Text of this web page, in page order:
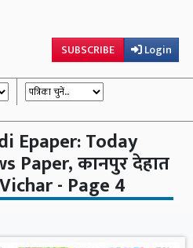
SUBSCRIBE Login
Epaper: Today
Paper, कानपुर देहात
- Page 4